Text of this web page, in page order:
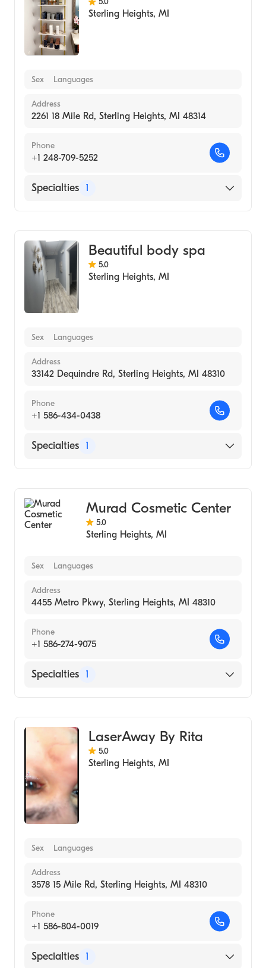
Sterling Heights, MI
Sex Languages
Address
2261 18 Mile Rd, Sterling Heights, MI 48314
Phone
+1 248-709-5252
Specialties 1
Beautiful body spa
5.0
Sterling Heights, MI
Sex Languages
Address
33142 Dequindre Rd, Sterling Heights, MI 48310
Phone
+1 586-434-0438
Specialties 1
Murad Cosmetic Center
5.0
Sterling Heights, MI
Sex Languages
Address
4455 Metro Pkwy, Sterling Heights, MI 48310
Phone
+1 586-274-9075
Specialties 1
LaserAway By Rita
5.0
Sterling Heights, MI
Sex Languages
Address
3578 15 Mile Rd, Sterling Heights, MI 48310
Phone
+1 586-804-0019
Specialties 1